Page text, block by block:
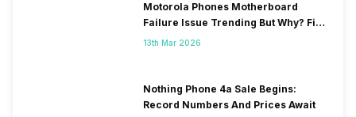
Motorola Phones Motherboard
Failure Issue Trending But Why? Find
Out The Reason Here
13th Mar 2026
Nothing Phone 4a Sale Begins:
Record Numbers And Prices Await